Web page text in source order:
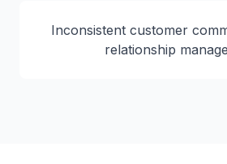
Inconsistent customer
relationship